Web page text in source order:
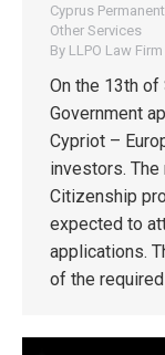
Cyprus
Other Services
By LLPO Law Firm
On the 13th
Government
Cypriot –
investors.
Citizenship
expected to
applications.
of the